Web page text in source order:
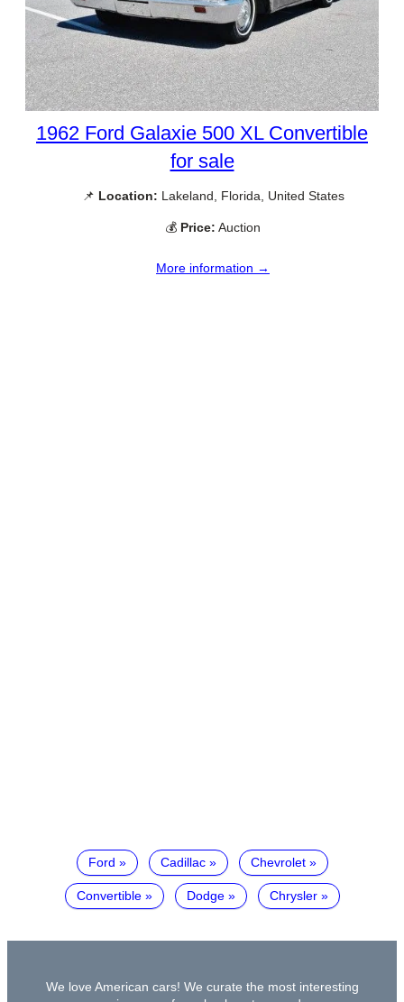
1962 Ford Galaxie 500 XL Convertible
for sale
📌 Location: Lakeland, Florida, United States
💰 Price: Auction
More information →
Ford Cadillac Chevrolet
Convertible Dodge Chrysler
We love American cars! We curate the most interesting